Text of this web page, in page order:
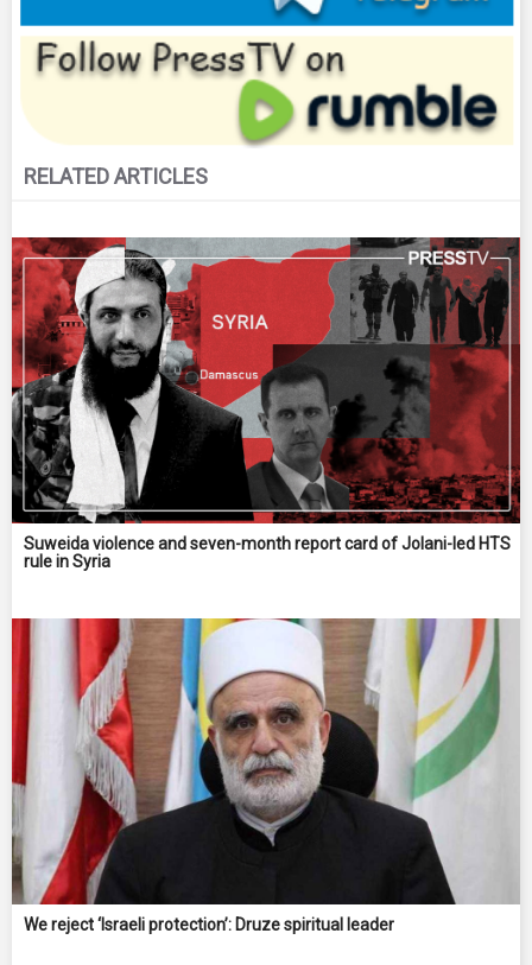
RELATED ARTICLES
Suweida violence and seven-month report card of Jolani-led HTS
rule in Syria
We reject ‘Israeli protection’: Druze spiritual leader